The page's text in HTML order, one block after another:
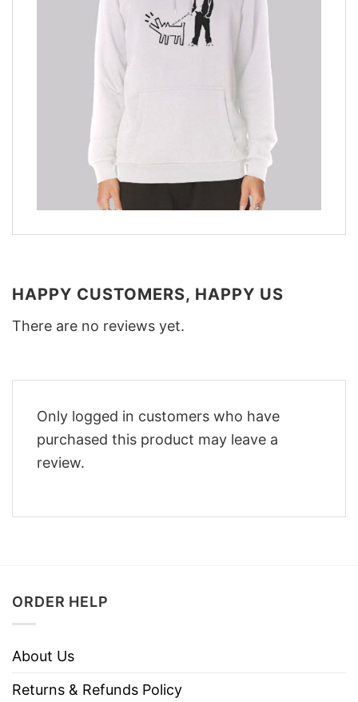
HAPPY CUSTOMERS, HAPPY US
There are no reviews yet.
Only logged in customers who have
purchased this product may leave a
review.
ORDER HELP
About Us
Returns & Refunds Policy